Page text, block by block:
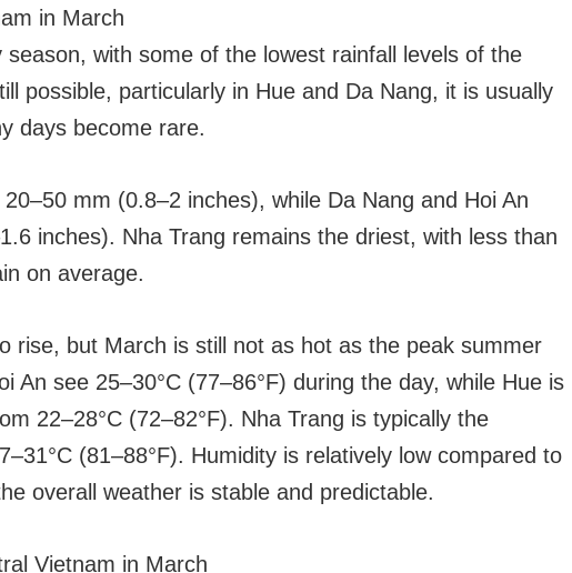
in March
with some of the lowest rainfall levels of the
possible, particularly in Hue and Da Nang, it is usually
days become rare.
mm (0.8–2 inches), while Da Nang and Hoi An
inches). Nha Trang remains the driest, with less than
on average.
rise, but March is still not as hot as the peak summer
An see 25–30°C (77–86°F) during the day, while Hue is
22–28°C (72–82°F). Nha Trang is typically the
(81–88°F). Humidity is relatively low compared to
overall weather is stable and predictable.
Vietnam in March